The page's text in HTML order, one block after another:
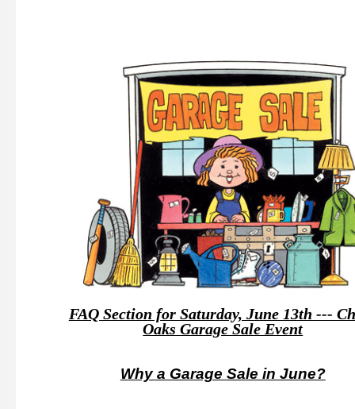
FAQ Section for Saturday, June 13th ---
Oaks Garage Sale Event
Why a Garage Sale in June?